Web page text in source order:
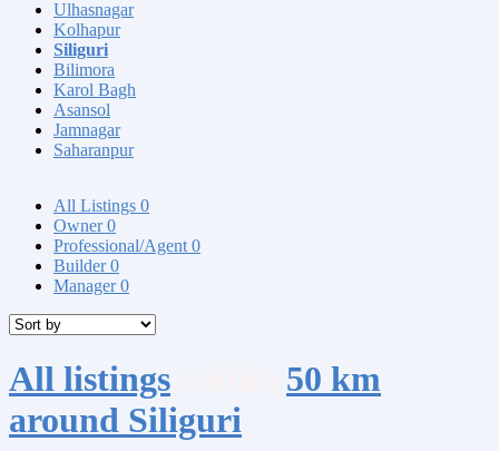
Ulhasnagar
Kolhapur
Siliguri
Bilimora
Karol Bagh
Asansol
Jamnagar
Saharanpur
All Listings 0
Owner0
Professional/Agent 0
Builder0
Manager0
All listings
50 km
around Siliguri